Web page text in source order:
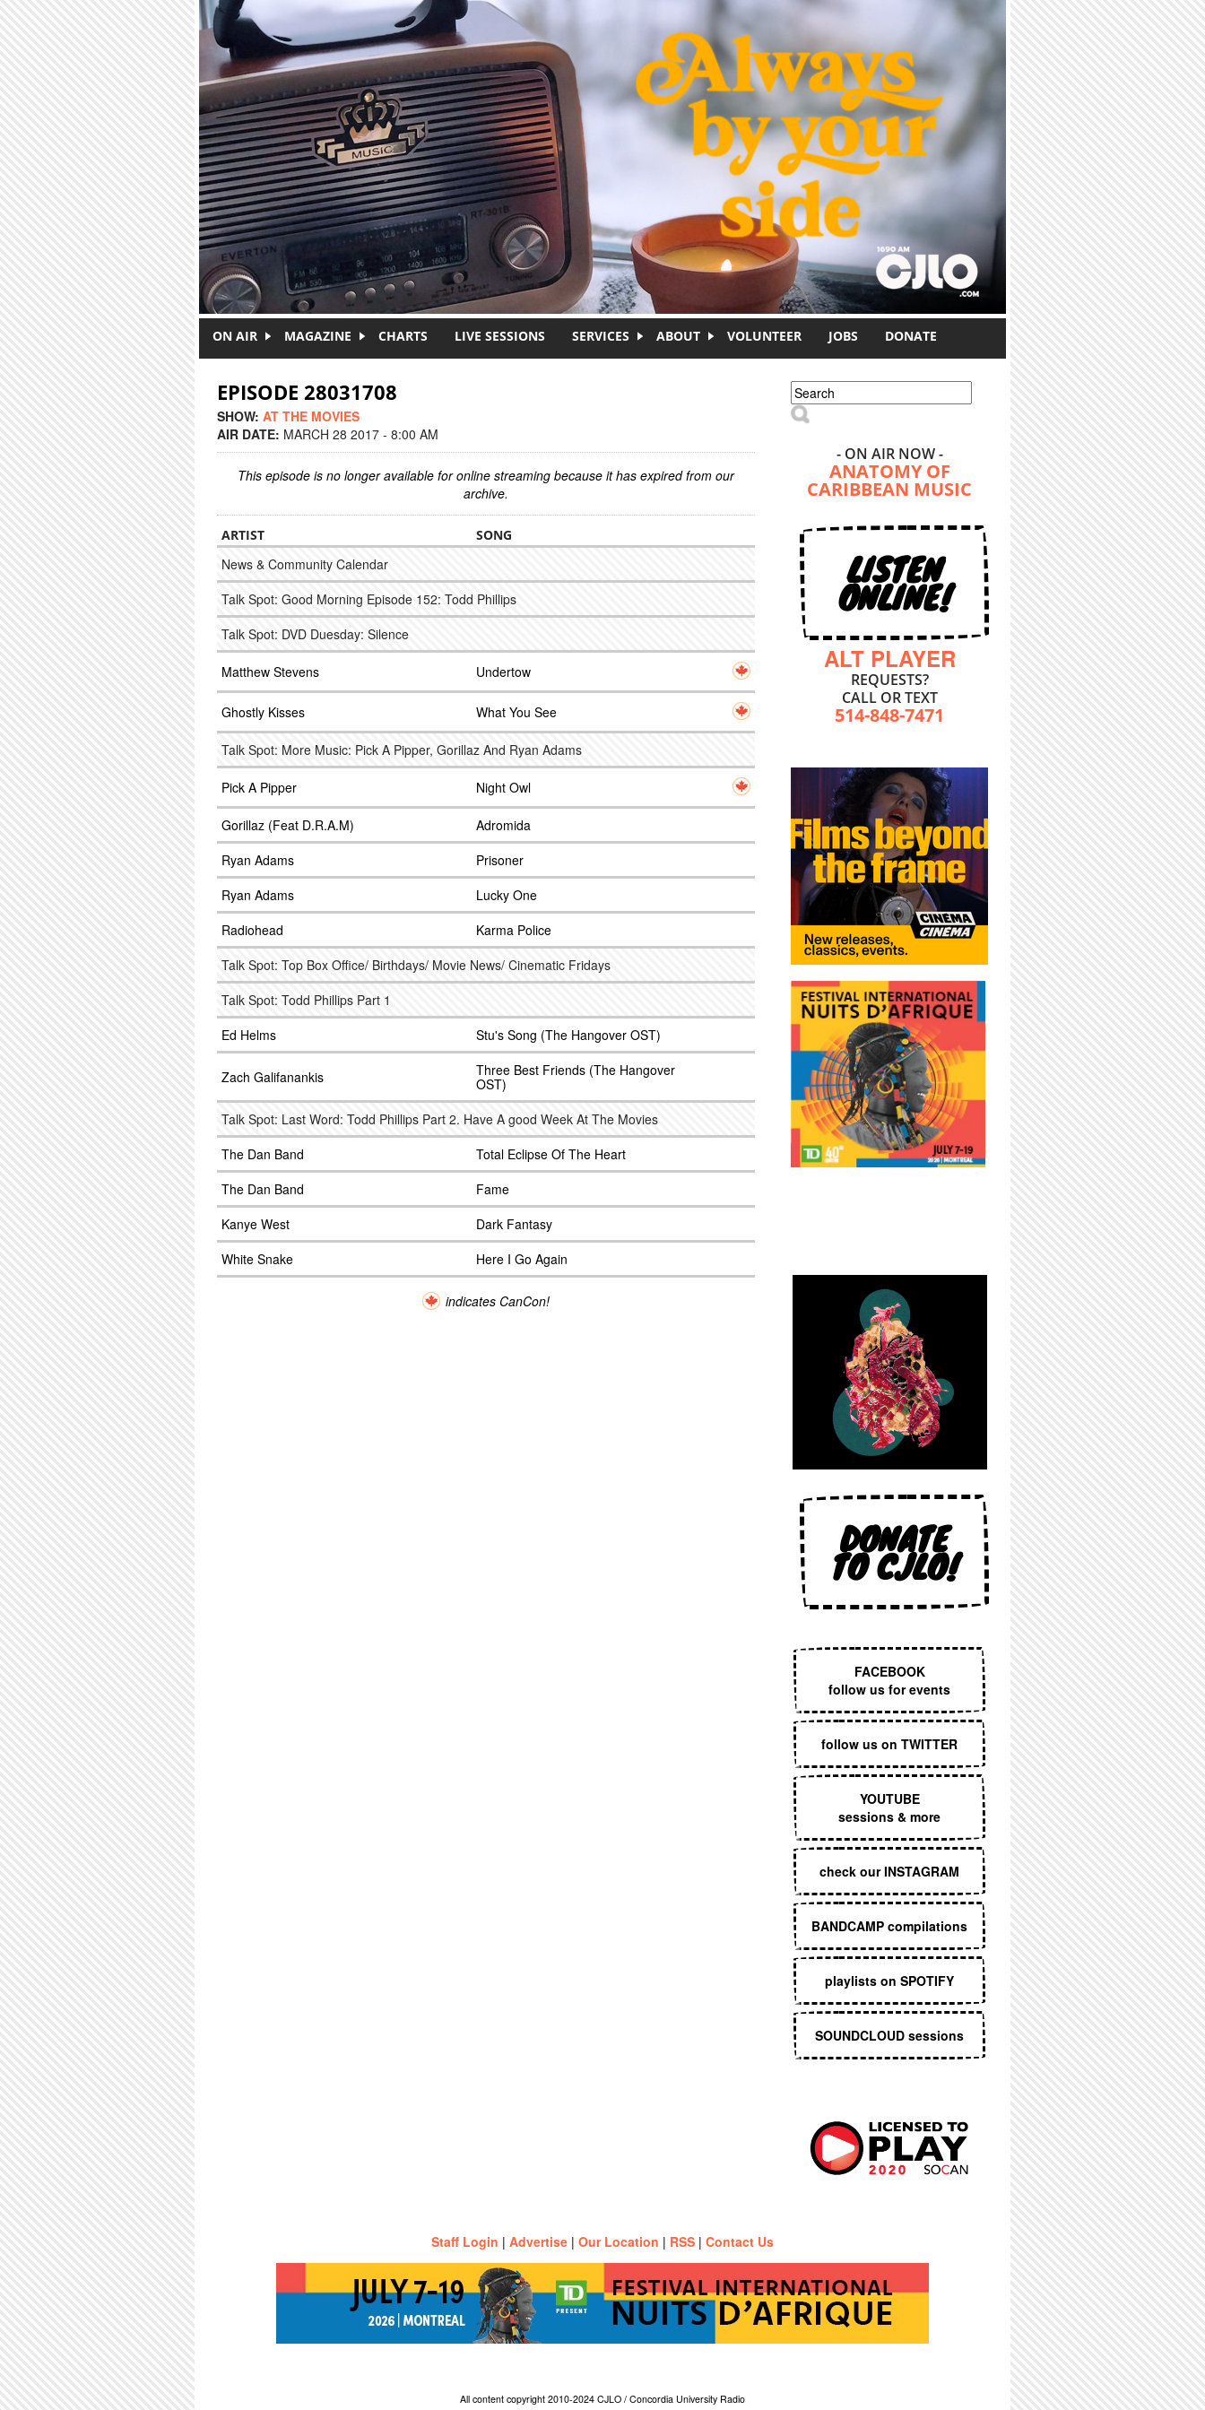
ON AIR MAGAZINE CHARTS LIVE SESSIONS SERVICES ABOUT VOLUNTEER JOBS DONATE
EPISODE 28031708
SHOW: AT THE MOVIES
AIR DATE: MARCH 28 2017 - 8:00 AM
This episode is no longer available for online streaming because it has expired from our
archive.
ARTIST SONG
News & Community Calendar
Talk Spot: Good Morning Episode 152: Todd Phillips
Talk Spot: DVD Duesday: Silence
Matthew Stevens Undertow
Ghostly Kisses What You See
Talk Spot: More Music: Pick A Pipper, Gorillaz And Ryan Adams
Pick A Pipper Night Owl
Gorillaz (Feat D.R.A.M)
Adromida
Ryan Adams
Prisoner
Ryan Adams
Lucky One
Radiohead
Karma Police
Talk Spot: Top Box Office/ Birthdays/ Movie News/ Cinematic Fridays
Talk Spot: Todd Phillips Part 1
Ed Helms
Stu's Song (The Hangover OST)
Zach Galifanankis
Three Best Friends (The Hangover
OST)
Talk Spot: Last Word: Todd Phillips Part 2. Have A good Week At The Movies
The Dan Band
Total Eclipse Of The Heart
The Dan Band
Fame
Kanye West
Dark Fantasy
White Snake
Here I Go Again
indicates CanCon!
Search form
Search
- ON AIR NOW -
ANATOMY OF
CARIBBEAN MUSIC
LISTEN
ONLINE!
ALT PLAYER
REQUESTS?
CALL OR TEXT
514-848-7471
DONATE
TO CJLO!
FACEBOOK
follow us for events
follow us on TWITTER
YOUTUBE
sessions & more
check our INSTAGRAM
BANDCAMP compilations
playlists on SPOTIFY
SOUNDCLOUD sessions
Staff Login | Advertise | Our Location | RSS | Contact Us
All content copyright 2010-2024 CJLO / Concordia University Radio